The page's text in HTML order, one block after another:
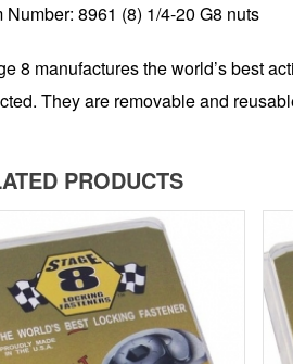
Number: 8961 (8) 1/4-20 G8 nuts
8 manufactures the world’s best
They are removable and
PRODUCTS